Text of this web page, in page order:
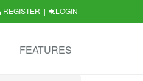
REGISTER | LOGIN
FEATURES